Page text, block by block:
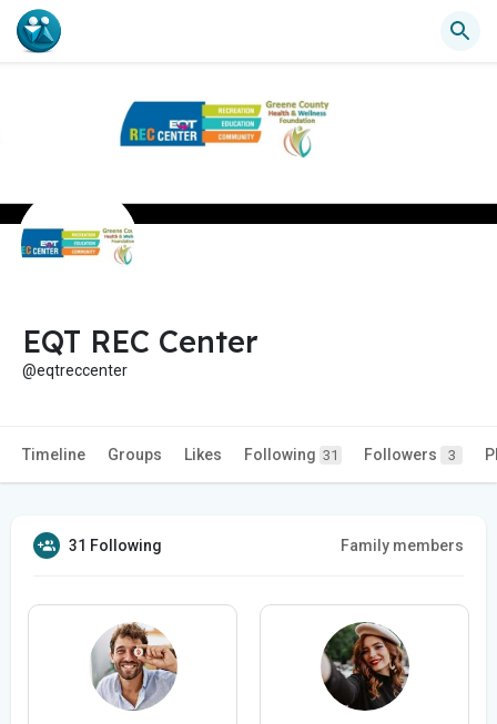
EQT REC Center
@eqtreccenter
Timeline Groups Likes Following 31 Followers 3
31 Following Family members